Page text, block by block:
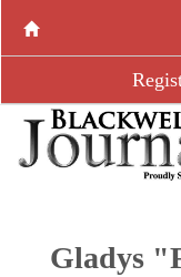
Gladys